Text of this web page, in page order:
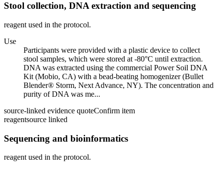
Stool collection, DNA extraction and sequencing
reagent used in the protocol.
Use
Participants were provided with a plastic device to collect
stool samples, which were stored at -80°C until extraction.
DNA was extracted using the commercial Power Soil DNA
Kit (Mobio, CA) with a bead-beating homogenizer (Bullet
Blender® Storm, Next Advance, NY). The concentration and
purity of DNA was me...
source-linked evidence quoteConfirm item
reagentsource linked
Sequencing and bioinformatics
reagent used in the protocol.